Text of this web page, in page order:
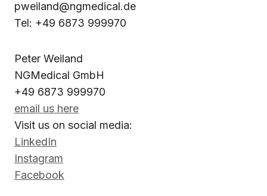
pweiland@ngmedical.de
Tel: +49 6873 999970
Peter Weiland
NGMedical GmbH
+49 6873 999970
email us here
Visit us on social media:
LinkedIn
Instagram
Facebook